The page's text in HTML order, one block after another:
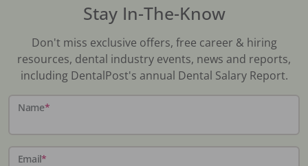
Stay In-The-Know
Don't miss exclusive offers, free career & hiring
resources, dental industry events, news and reports,
including DentalPost's annual Dental Salary Report.
Name*
Email*